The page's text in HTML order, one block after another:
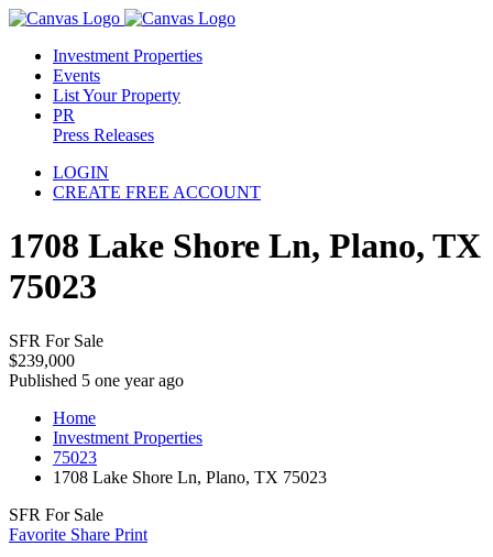
Investment Properties
Events
List Your Property
PR
Press Releases
LOGIN
CREATE FREE ACCOUNT
1708 Lake Shore Ln, Plano, TX
75023
SFR For Sale
$239,000
Published 5 one year ago
Home
Investment Properties
75023
1708 Lake Shore Ln, Plano, TX 75023
SFR For Sale
Favorite Share Print